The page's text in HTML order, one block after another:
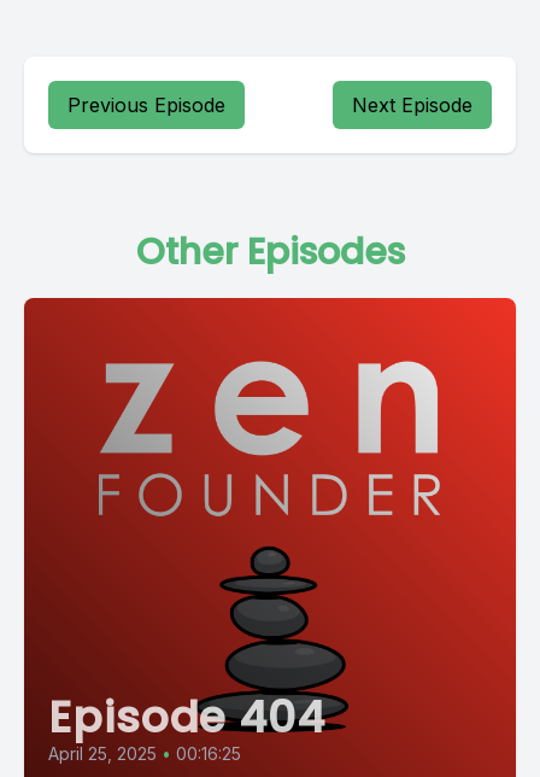
Previous Episode Next Episode
Other Episodes
Episode 404
April 25, 2025 • 00:16:25